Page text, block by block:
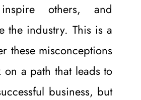
others, and
the industry. This is a
these misconceptions
on a path that leads to
business, but